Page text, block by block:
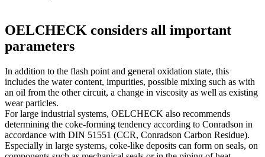
OELCHECK considers all important
parameters
In addition to the flash point and general oxidation state, this
includes the water content, impurities, possible mixing such as with
an oil from the other circuit, a change in viscosity as well as existing
wear particles.
For large industrial systems, OELCHECK also recommends
determining the coke-forming tendency according to Conradson in
accordance with DIN 51551 (CCR, Conradson Carbon Residue).
Especially in large systems, coke-like deposits can form on seals, on